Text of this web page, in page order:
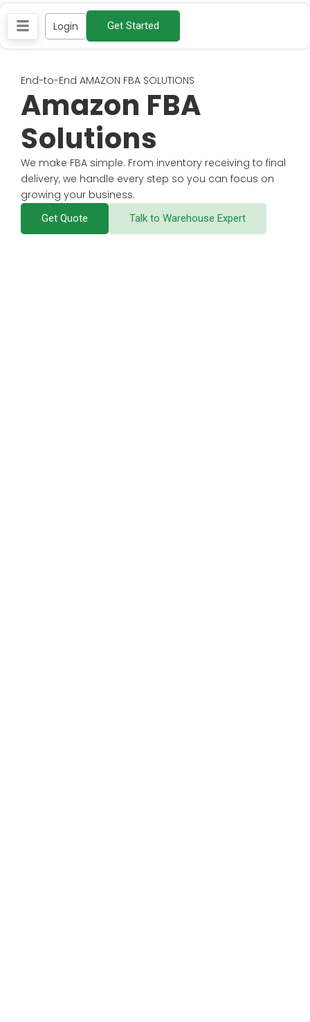
Login Get Started
End-to-End AMAZON FBA SOLUTIONS
Amazon FBA
Solutions
We make FBA simple. From inventory receiving to final
delivery, we handle every step so you can focus on
growing your business.
Get Quote Talk to Warehouse Expert